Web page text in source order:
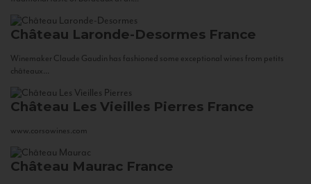
Château Laronde-Desormes France
Winemaker Claude Gaudin has fashioned some exceptional wines from petits
châteaux...
Château Les Vieilles Pierres France
www.corsowines.com
Château Maurac France